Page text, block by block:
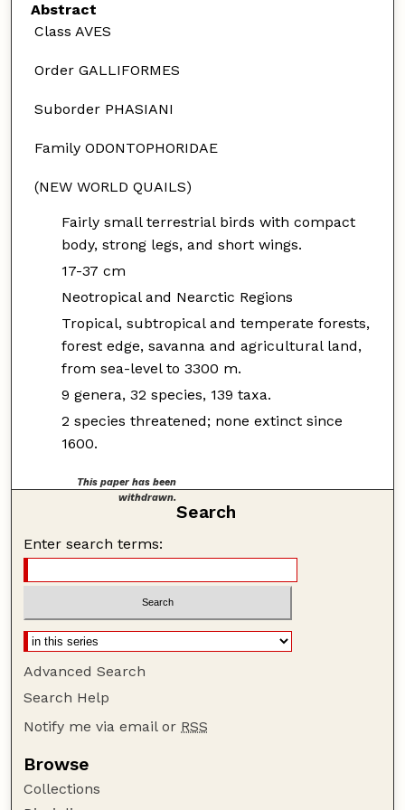
Abstract
Class AVES
Order GALLIFORMES
Suborder PHASIANI
Family ODONTOPHORIDAE
(NEW WORLD QUAILS)
Fairly small terrestrial birds with compact
body, strong legs, and short wings.
17-37 cm
Neotropical and Nearctic Regions
Tropical, subtropical and temperate forests,
forest edge, savanna and agricultural land,
from sea-level to 3300 m.
9 genera, 32 species, 139 taxa.
2 species threatened; none extinct since
1600.
This paper has been
withdrawn.
Search
Enter search terms:
Advanced Search
Search Help
Notify me via email or RSS
Browse
Collections